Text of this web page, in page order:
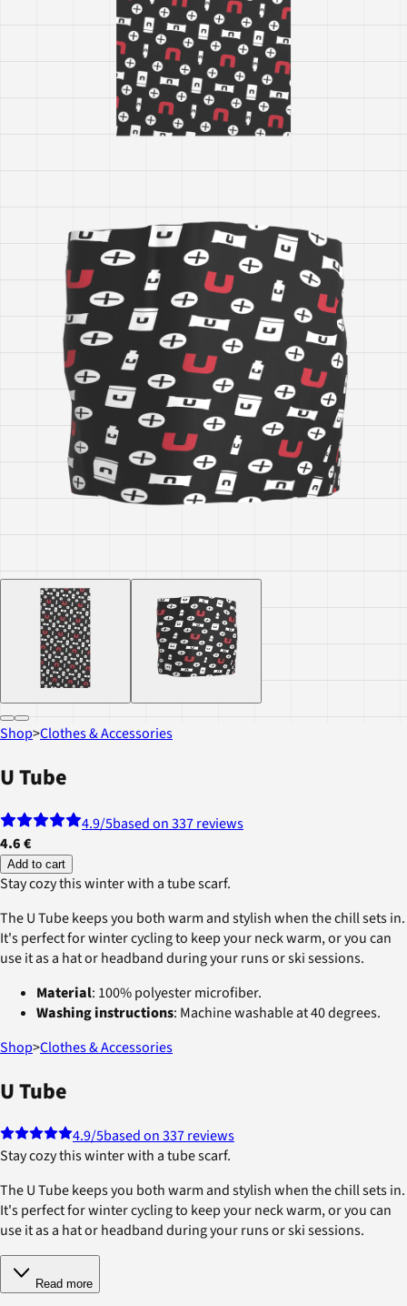
Shop>Clothes & Accessories
U Tube
4.9/5based on 337 reviews
4.6 €
Add to cart
Stay cozy this winter with a tube scarf.
The U Tube keeps you both warm and stylish when the chill sets in.
It's perfect for winter cycling to keep your neck warm, or you can
use it as a hat or headband during your runs or ski sessions.
Material: 100% polyester microfiber.
Washing instructions: Machine washable at 40 degrees.
Shop>Clothes & Accessories
U Tube
4.9/5based on 337 reviews
Stay cozy this winter with a tube scarf.
The U Tube keeps you both warm and stylish when the chill sets in.
It's perfect for winter cycling to keep your neck warm, or you can
use it as a hat or headband during your runs or ski sessions.
Read more